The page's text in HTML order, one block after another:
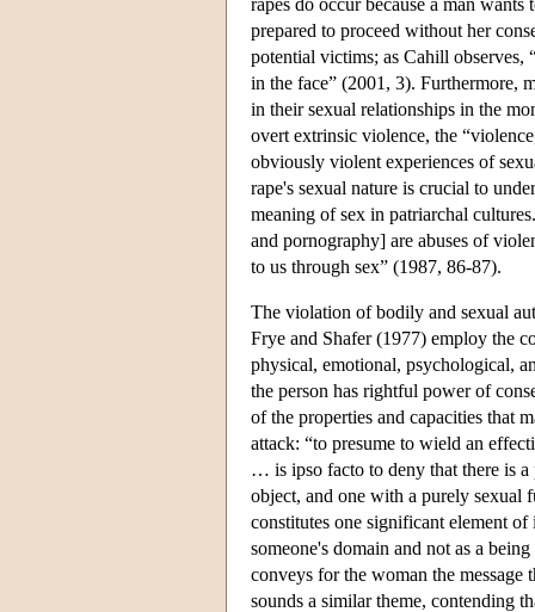
prepared to proceed without her
potential victims; as Cahill observes,
in the face” (2001, 3). Furthermore,
in their sexual relationships in the
overt extrinsic violence, the
obviously violent experiences of
rape's sexual nature is crucial to
meaning of sex in patriarchal
and pornography] are abuses of
to us through sex” (1987, 86-87).
The violation of bodily and sexual
Frye and Shafer (1977) employ the
physical, emotional, psychological,
the person has rightful power of
of the properties and capacities that
attack: “to presume to wield an
… is ipso facto to deny that there is a
object, and one with a purely sexual
constitutes one significant element
someone's domain and not as a
conveys for the woman the message
sounds a similar theme, contending